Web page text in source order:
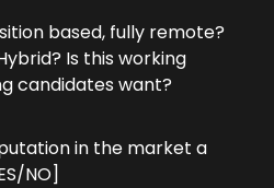
based, fully remote?
Is this working
candidates want?
in the market a
NO]